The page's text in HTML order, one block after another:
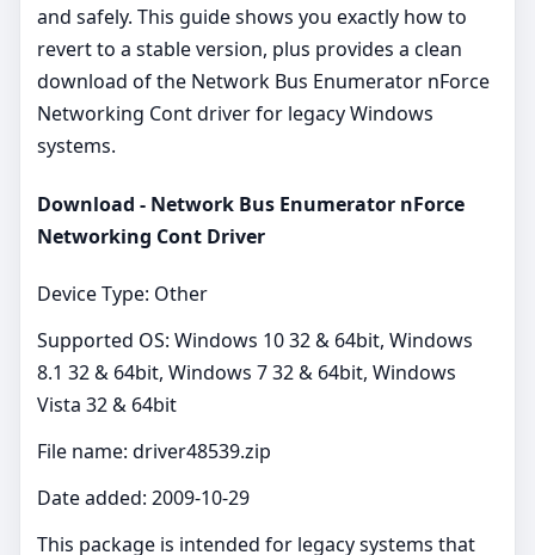
and safely. This guide shows you exactly how to
revert to a stable version, plus provides a clean
download of the Network Bus Enumerator nForce
Networking Cont driver for legacy Windows
systems.
Download - Network Bus Enumerator nForce
Networking Cont Driver
Device Type: Other
Supported OS: Windows 10 32 & 64bit, Windows
8.1 32 & 64bit, Windows 7 32 & 64bit, Windows
Vista 32 & 64bit
File name: driver48539.zip
Date added: 2009-10-29
This package is intended for legacy systems that